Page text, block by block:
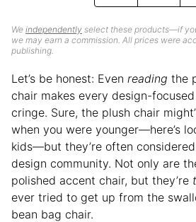
We independently select these products—if
we may earn a commission. All prices were
publishing.
Let’s be honest: Even reading the
chair makes every design-
cringe. Sure, the plush chair
when you were younger—here’s
kids—but they’re often
design community. Not only are
polished accent chair, but they’re
ever tried to get up from the
bean bag chair.